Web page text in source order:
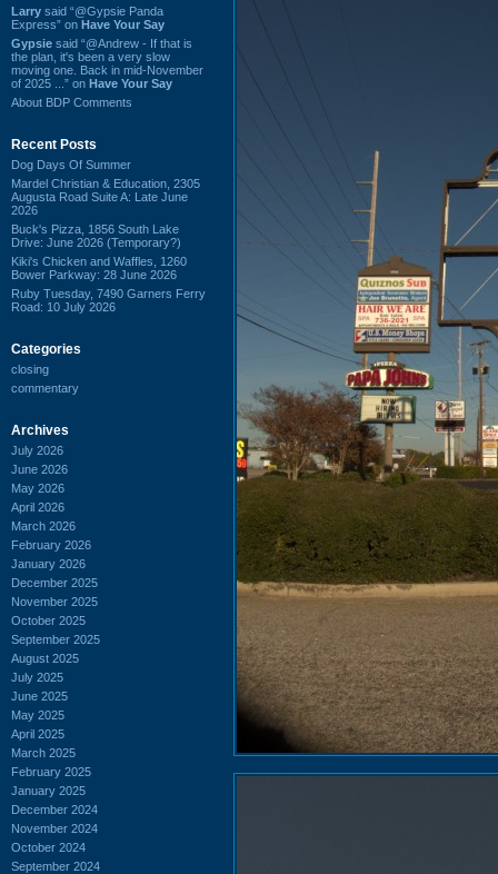
Larry said “@Gypsie Panda
Express” on Have Your Say
Gypsie said “@Andrew - If that is
the plan, it's been a very slow
moving one. Back in mid-November
of 2025 ...” on Have Your Say
About BDP Comments
Recent Posts
Dog Days Of Summer
Mardel Christian & Education, 2305
Augusta Road Suite A: Late June
2026
Buck's Pizza, 1856 South Lake
Drive: June 2026 (Temporary?)
Kiki's Chicken and Waffles, 1260
Bower Parkway: 28 June 2026
Ruby Tuesday, 7490 Garners Ferry
Road: 10 July 2026
Categories
closing
commentary
Archives
July 2026
June 2026
May 2026
April 2026
March 2026
February 2026
January 2026
December 2025
November 2025
October 2025
September 2025
August 2025
July 2025
June 2025
May 2025
April 2025
March 2025
February 2025
January 2025
December 2024
November 2024
October 2024
September 2024